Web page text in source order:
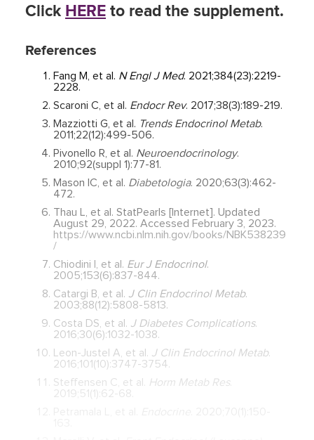
Click HERE to read the supplement.
References
Fang M, et al. N Engl J Med. 2021;384(23):2219-
2228.
Scaroni C, et al. Endocr Rev. 2017;38(3):189-219.
Mazziotti G, et al. Trends Endocrinol Metab.
2011;22(12):499-506.
Pivonello R, et al. Neuroendocrinology.
2010;92(suppl 1):77-81.
Mason IC, et al. Diabetologia. 2020;63(3):462-
472.
Thau L, et al. StatPearls [Internet]. Updated
August 29, 2022. Accessed February 3, 2023.
https://www.ncbi.nlm.nih.gov/books/NBK538239
/
Chiodini I, et al. Eur J Endocrinol.
2005;153(6):837-844.
Catargi B, et al. J Clin Endocrinol Metab.
2003;88(12):5808-5813.
Costa DS, et al. J Diabetes Complications.
2016;30(6):1032-1038.
Leon-Justel A, et al. J Clin Endocrinol Metab.
2016;101(10):3747-3754.
Steffensen C, et al.
Horm Metab Res
2019;51(1):62-68.